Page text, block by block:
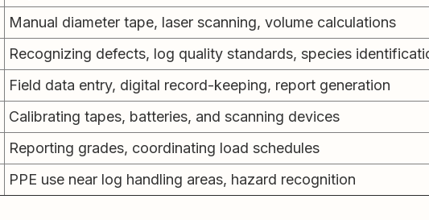
Manual diameter tape, laser scanning, volume calculations
Recognizing defects, log quality standards, species
Field data entry, digital record-keeping, report generation
Calibrating tapes, batteries, and scanning devices
Reporting grades, coordinating load schedules
PPE use near log handling areas, hazard recognition